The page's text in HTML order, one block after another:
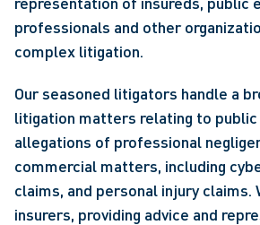
professionals and other
complex litigation.
Our seasoned litigators handle a
litigation matters relating to
allegations of professional
commercial matters, including
claims, and personal injury claims.
insurers, providing advice and